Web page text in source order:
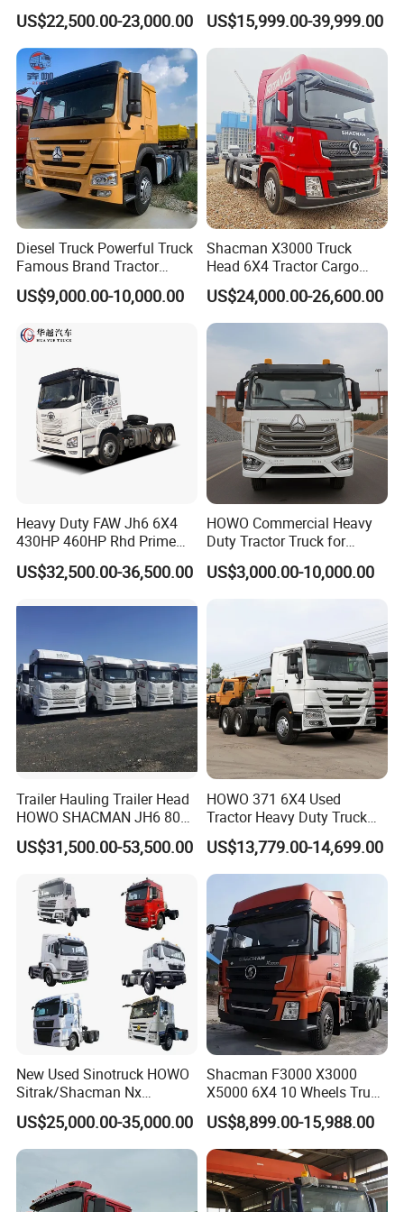
Logistics Construction
Mining Cargo Transport
Low Price Cheap Heavy
Duty New Trailer
Tow/Tractor Truck for Sale
US$22,500.00-23,000.00
Head 371HP 380HP 420HP
Euro 2 3 4 5 LHD Rhd with
Low Price
US$15,999.00-39,999.00
Diesel Truck Powerful Truck
Famous Brand Tractor
Trucks Automatic for Sale
US$9,000.00-10,000.00
Shacman X3000 Truck
Head 6X4 Tractor Cargo
Tipper Dump Truck for
Export
US$24,000.00-26,600.00
Heavy Duty FAW Jh6 6X4
430HP 460HP Rhd Prime
Mover Tractor Truck
US$32,500.00-36,500.00
HOWO Commercial Heavy
Duty Tractor Truck for
Highway Transport
US$3,000.00-10,000.00
Trailer Hauling Trailer Head
HOWO SHACMAN JH6 80
Tons Heavy Tractor Truck
FAW
US$31,500.00-53,500.00
HOWO 371 6X4 Used
Tractor Heavy Duty Truck
Truck with Manual
Transmission for Sale
US$13,779.00-14,699.00
New Used Sinotruck HOWO
Sitrak/Shacman Nx
Tx/X3000 M3000 LNG/CNG
4X2 6X4 10 Wheel 371
Tractor 380HP 400HP
US$25,000.00-35,000.00
Shacman F3000 X3000
X5000 6X4 10 Wheels Truck
Head Diesel Shacman CNG
Tractor Truck
US$8,899.00-15,988.00